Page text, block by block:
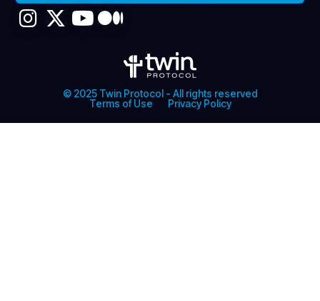
© 2025 Twin Protocol - All rights reserved
Terms of Use
Privacy Policy